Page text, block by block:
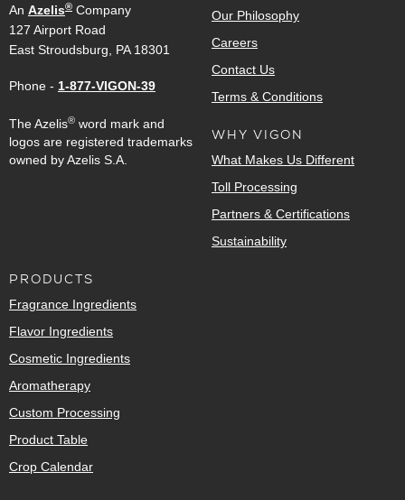
An Azelis® Company
127 Airport Road
East Stroudsburg, PA 18301
Phone - 1-877-VIGON-39
The Azelis® word mark and
logos are registered trademarks
owned by Azelis S.A.
Our Philosophy
Careers
Contact Us
Terms & Conditions
WHY VIGON
What Makes Us Different
Toll Processing
Partners & Certifications
Sustainability
PRODUCTS
Fragrance Ingredients
Flavor Ingredients
Cosmetic Ingredients
Aromatherapy
Custom Processing
Product Table
Crop Calendar